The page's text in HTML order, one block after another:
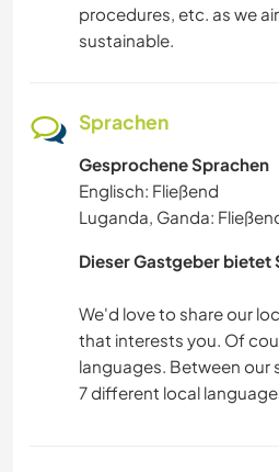
procedures, etc. as we
sustainable.
Sprachen
Gesprochene Sprachen
Englisch: Fließend
Luganda, Ganda:
Dieser Gastgeber bietet
We'd love to share our
that interests you. Of
languages. Between our